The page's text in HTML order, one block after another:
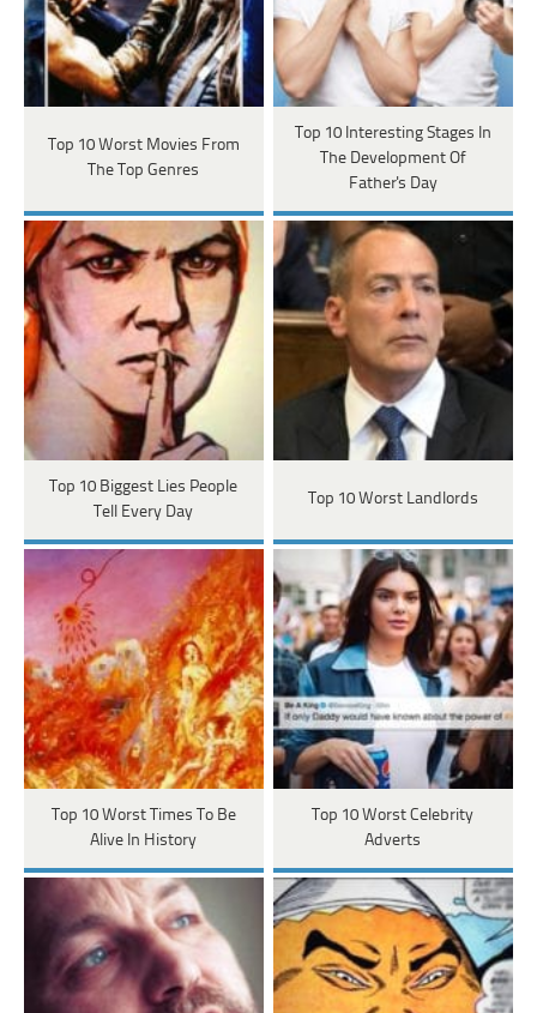
Top 10 Worst Movies From
The Top Genres
Top 10 Interesting Stages In
The Development Of
Father's Day
Top 10 Biggest Lies People
Tell Every Day
Top 10 Worst Landlords
Top 10 Worst Times To Be
Alive In History
Top 10 Worst Celebrity
Adverts